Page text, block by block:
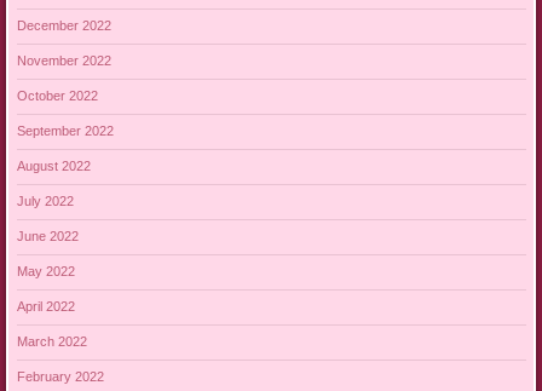
December 2022
November 2022
October 2022
September 2022
August 2022
July 2022
June 2022
May 2022
April 2022
March 2022
February 2022